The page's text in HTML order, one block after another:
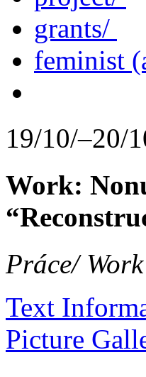
grants/
feminist
19/10/–20/
Work:
Práce/ Work
Text
Picture